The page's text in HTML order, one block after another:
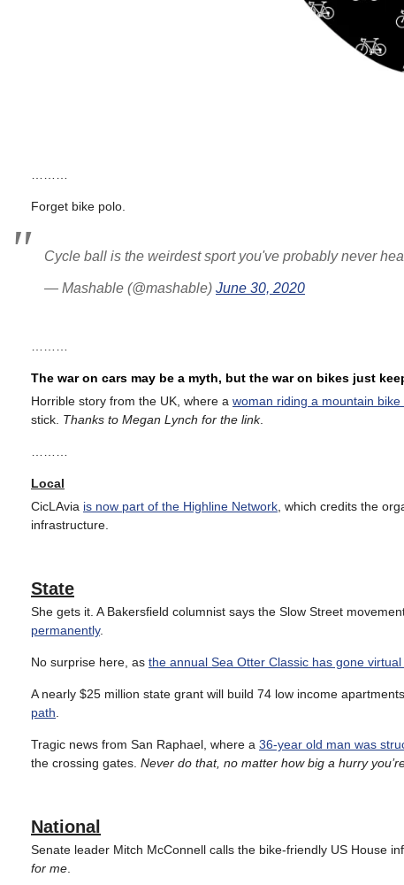
Forget bike polo.
Cycle ball is the weirdest sport you've probably never
— Mashable (@mashable) June 30, 2020
The war on cars may be a myth, but the war on bikes just
Horrible story from the UK, where a woman riding a mountain
stick. Thanks to Megan Lynch for the link.
Local
CicLAvia is now part of the Highline Network , which credits the
infrastructure.
State
She gets it. A Bakersfield columnist says the Slow Street
permanently.
No surprise here, as the annual Sea Otter Classic has gone
A nearly $25 million state grant will build 74 low income
path
Tragic news from San Raphael, where a 36-year old man was
the crossing gates. Never do that, no matter how big a hurry
National
Senate leader Mitch McConnell calls the bike-friendly US House
for me